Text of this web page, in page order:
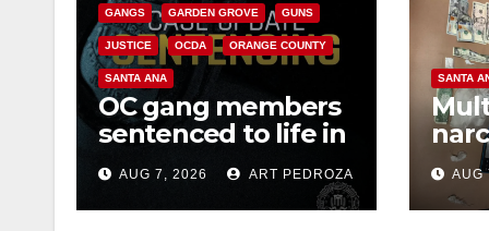
GANGS GARDEN GROVE GUNS
JUSTICE OCDA ORANGE COUNTY
SANTA ANA
OC gang members
sentenced to life in
Federal prison over
Mexican Mafia hit
AUG 7, 2026 ART PEDROZA
SANTA
AUG